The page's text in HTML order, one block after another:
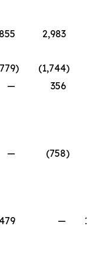
855 2,983
) (1,744)
—
356
— (758)
—